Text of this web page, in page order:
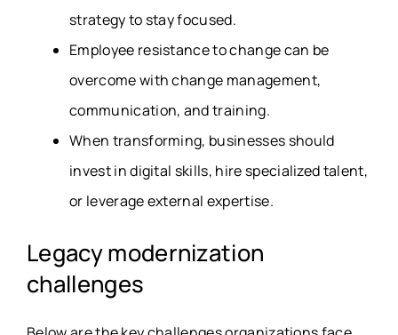
strategy to stay focused.
Employee resistance to change can be
overcome with change management,
communication, and training.
When transforming, businesses should
invest in digital skills, hire specialized talent,
or leverage external expertise.
Legacy modernization
challenges